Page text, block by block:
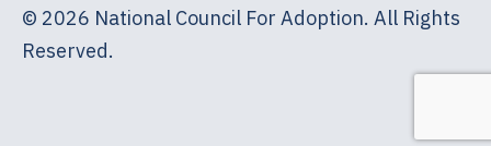
© 2026 National Council For Adoption. All Rights
Reserved.